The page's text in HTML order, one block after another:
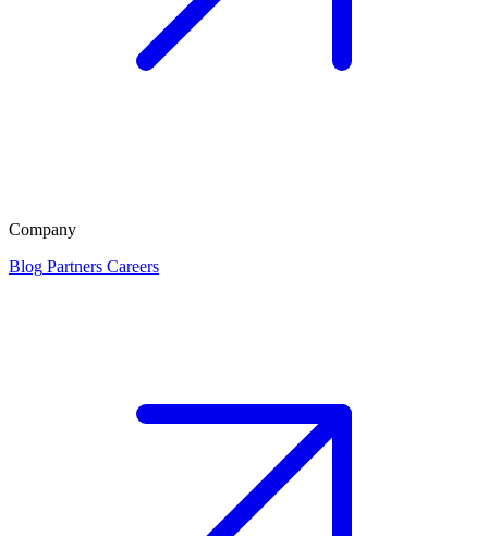
Company
Blog Partners Careers